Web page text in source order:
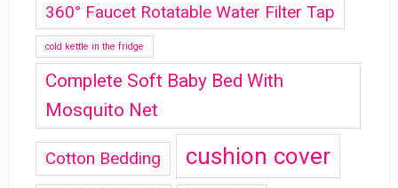
360° Faucet Rotatable Water Filter Tap
cold kettle in the fridge
Complete Soft Baby Bed With
Mosquito Net
Cotton Bedding cushion cover